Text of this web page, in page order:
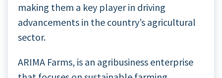
making them a key player in driving
advancements in the country’s agricultural
sector.
ARIMA Farms, is an agribusiness enterprise